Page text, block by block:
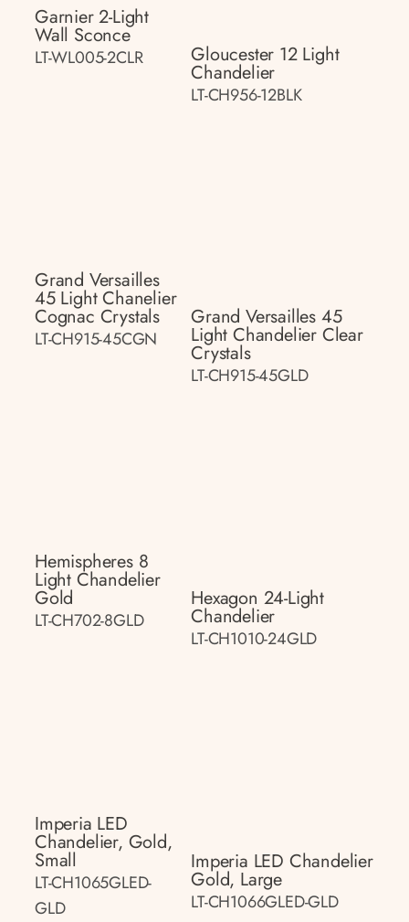
Garnier 2-Light
Wall Sconce
LT-WL005-2CLR Gloucester 12 Light
Chandelier
LT-CH956-12BLK
Grand Versailles
45 Light Chanelier
Cognac Crystals
LT-CH915-45CGN
Grand Versailles 45
Light Chandelier Clear
Crystals
LT-CH915-45GLD
Hemispheres 8
Light Chandelier
Gold
LT-CH702-8GLD
Hexagon 24-Light
Chandelier
LT-CH1010-24GLD
Imperia LED
Chandelier, Gold,
Small
LT-CH1065GLED-
GLD
Imperia LED Chandelier
Gold, Large
LT-CH1066GLED-GLD